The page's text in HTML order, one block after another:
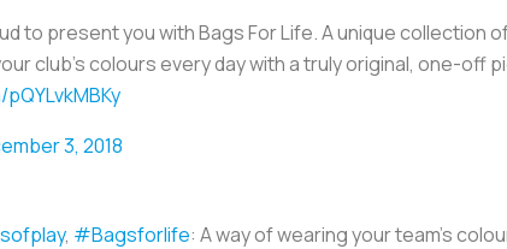
to present you with Bags For Life. A unique collection
club's colours every day with a truly original, one-off
3, 2018
, #Bagsforlife: A way of wearing your team’s